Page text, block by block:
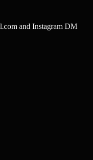
and Instagram DM